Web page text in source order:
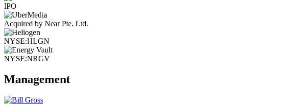
IPO
Acquired by Near Pte. Ltd.
NYSE:HLGN
NYSE:NRGV
Management